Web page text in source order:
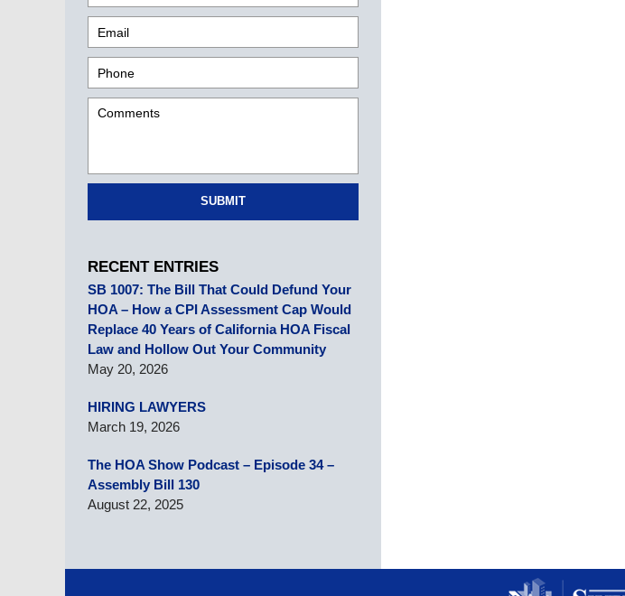
SUBMIT
RECENT ENTRIES
SB 1007: The Bill That Could Defund Your
HOA – How a CPI Assessment Cap Would
Replace 40 Years of California HOA Fiscal
Law and Hollow Out Your Community
May 20, 2026
HIRING LAWYERS
March 19, 2026
The HOA Show Podcast – Episode 34 –
Assembly Bill 130
August 22, 2025